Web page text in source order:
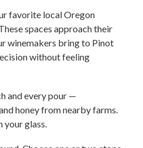
favorite local Oregon
spaces approach their
winemakers bring to Pinot
without feeling
and every pour —
honey from nearby farms.
your glass.